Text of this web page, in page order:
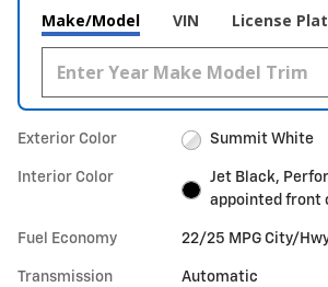
Make/Model VIN License
Exterior Color Summit White
Interior Color
Jet Black,
appointed front
Fuel Economy 22/25 MPG City/
Transmission Automatic